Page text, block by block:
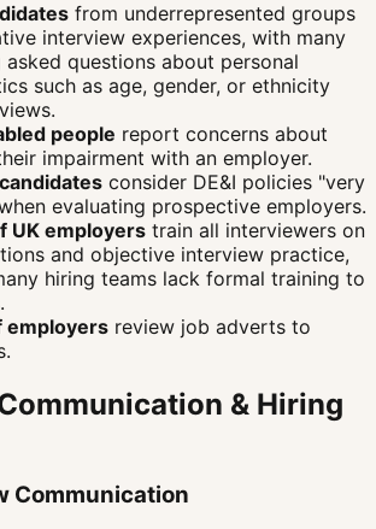
from underrepresented groups
interview experiences, with many
questions about personal
such as age, gender, or ethnicity
people report concerns about
impairment with an employer.
consider DE&I policies "very
evaluating prospective employers.
UK employers train all interviewers on
and objective interview practice,
hiring teams lack formal training to
employers review job adverts to
& Hiring
Communication